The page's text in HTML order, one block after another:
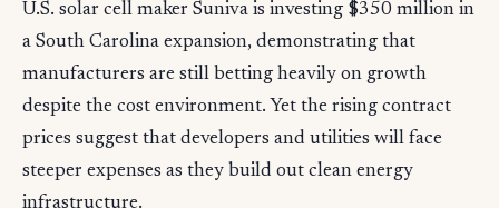
U.S. solar cell maker Suniva is investing $350 million in
a South Carolina expansion, demonstrating that
manufacturers are still betting heavily on growth
despite the cost environment. Yet the rising contract
prices suggest that developers and utilities will face
steeper expenses as they build out clean energy
infrastructure.